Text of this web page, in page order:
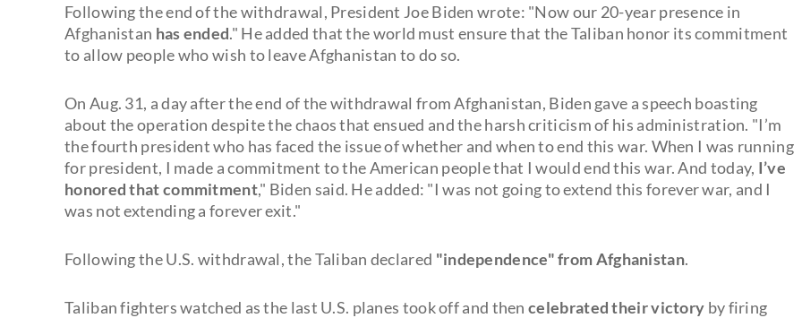
Following the end of the withdrawal, President Joe Biden wrote: "Now our 20-year presence in
Afghanistan has ended." He added that the world must ensure that the Taliban honor its commitment
to allow people who wish to leave Afghanistan to do so.
On Aug. 31, a day after the end of the withdrawal from Afghanistan, Biden gave a speech boasting
about the operation despite the chaos that ensued and the harsh criticism of his administration. "I’m
the fourth president who has faced the issue of whether and when to end this war. When I was running
for president, I made a commitment to the American people that I would end this war. And today, I’ve
honored that commitment," Biden said. He added: "I was not going to extend this forever war, and I
was not extending a forever exit."
Following the U.S. withdrawal, the Taliban declared "independence" from Afghanistan.
Taliban fighters watched as the last U.S. planes took off and thencelebrated their victory by firing